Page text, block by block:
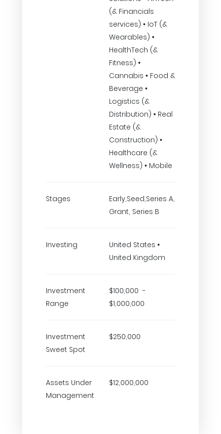
(& Financials
services) • IoT (&
Wearables) •
HealthTech (&
Fitness) •
Cannabis • Food &
Beverage •
Logistics (&
Distribution) • Real
Estate (&
Construction) •
Healthcare (&
Wellness) • Mobile
Stages
Early,Seed,Series A,
Grant, Series B
Investing
United States •
United Kingdom
Investment
Range
$100,000 -
$1,000,000
Investment
Sweet Spot
$250,000
Assets Under
Management
$12,000,000